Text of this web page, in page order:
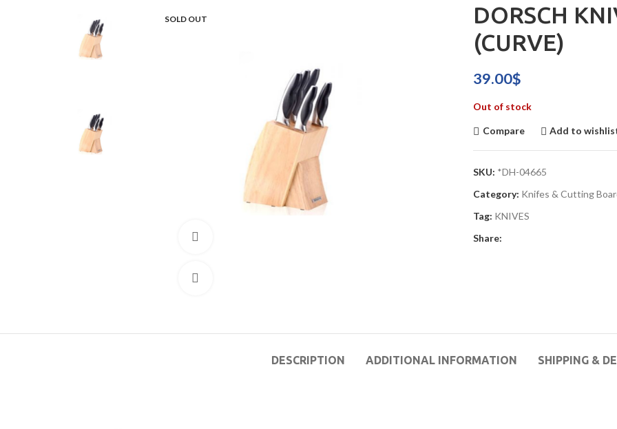
SOLD OUT
DORSCH
(CURVE)
39.00$
Out of stock
Compare Add to
SKU: *DH-04665
Category: Knifes & Cutting
Tag: KNIVES
Share:
DESCRIPTION ADDITIONAL INFORMATION SHIPPING &